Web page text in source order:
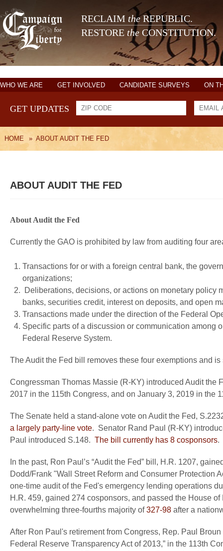
RECLAIM theREPUBLIC.
RESTORE the CONSTITUTION.
WHO WE ARE GET INVOLVED CANDIDATE SURVEYS ON
GET UPDATES
HOME » ABOUT AUDIT THE FED
ABOUT AUDIT THE FED
About Audit the Fed
Currently the GAO is prohibited by law from auditing four
Transactions for or with a foreign central bank, the
organizations;
Deliberations, decisions, or actions on monetary policy
banks, securities credit, interest on deposits, and open
Transactions made under the direction of the Federal
Specific parts of a discussion or communication among
Federal Reserve System.
The Audit the Fed bill removes these four exemptions and
Congressman Thomas Massie (R-KY) introduced Audit the
2017 in the 115th Congress, and on January 3, 2019 in the
The Senate held a stand-alone vote on Audit the Fed,
a largely party-line vote. Senator Rand Paul (R-KY)
Paul introduced S.148. The bill currently has 8 cosponsors.
In the past, Ron Paul’s “Audit the Fed” bill, H.R. 1207,
Dodd/Frank "Wall Street Reform and Consumer Protection
one-time audit of the Fed's emergency lending operations
H.R. 459, gained 274 cosponsors, and passed the House
overwhelming three-fourths majority of327-98 after a
After Ron Paul's retirement from Congress, Rep. Paul
Federal Reserve Transparency Act of 2013,” in the 113th